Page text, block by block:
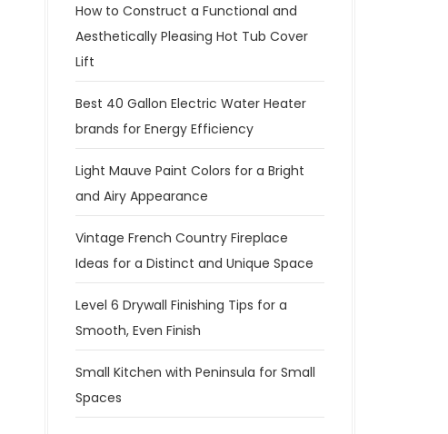
How to Construct a Functional and
Aesthetically Pleasing Hot Tub Cover
Lift
Best 40 Gallon Electric Water Heater
brands for Energy Efficiency
Light Mauve Paint Colors for a Bright
and Airy Appearance
Vintage French Country Fireplace
Ideas for a Distinct and Unique Space
Level 6 Drywall Finishing Tips for a
Smooth, Even Finish
Small Kitchen with Peninsula for Small
Spaces